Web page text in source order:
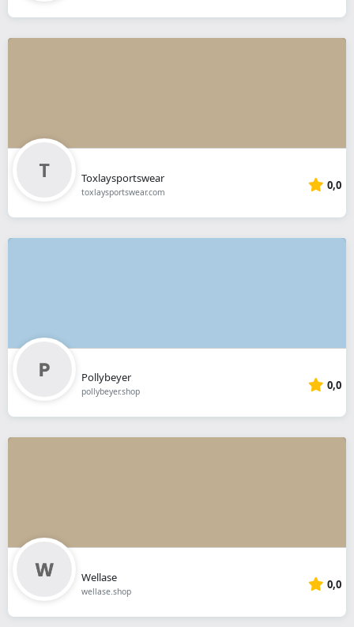
Toxlaysportswear
toxlaysportswear.com 0,0
Pollybeyer
pollybeyer.shop 0,0
Wellase
wellase.shop 0,0